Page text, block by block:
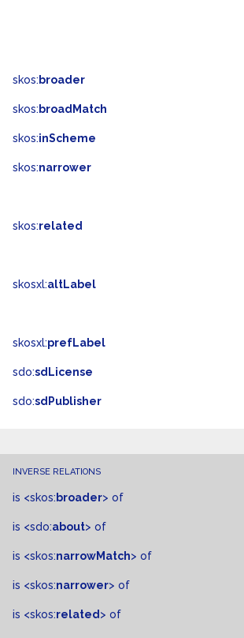
skos: broader
skos: broadMatch
skos:inScheme
skos:narrower
skos:related
skosxl:altLabel
skosxl:prefLabel
sdo:sdLicense
sdo:sdPublisher
INVERSE RELATIONS
is <skos: broader> of
is <sdo:about> of
is <skos:narrowMatch> of
is <skos:narrower> of
is <skos:related > of